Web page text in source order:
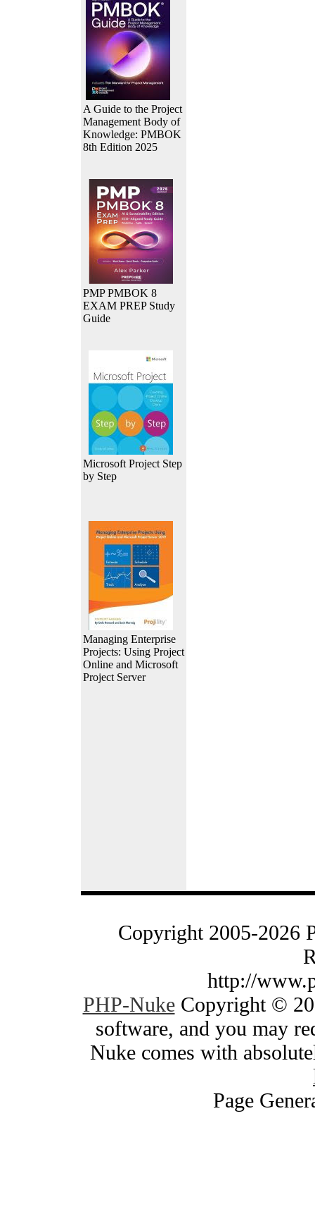
A Guide to the Project
Management Body of
Knowledge: PMBOK
8th Edition 2025
PMP PMBOK 8
EXAM PREP Study
Guide
Microsoft Project Step
by Step
Managing Enterprise
Projects: Using Project
Online and Microsoft
Project Server
Copyright 2005-2026
http://
PHP-NukeCopyright ©
software, and you may
Nuke comes with
Page